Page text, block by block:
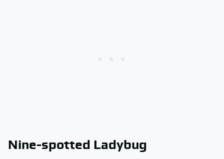
Nine-spotted Ladybug